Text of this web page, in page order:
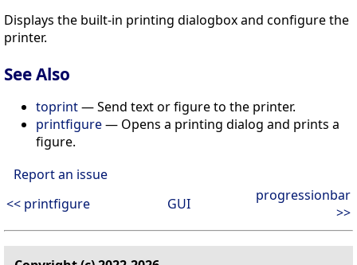
Displays the built-in printing dialogbox and configure the
printer.
See Also
toprint— Send text or figure to the printer.
printfigure— Opens a printing dialog and prints a
figure.
Report an issue
<< printfigure
GUI
progressionbar
>>